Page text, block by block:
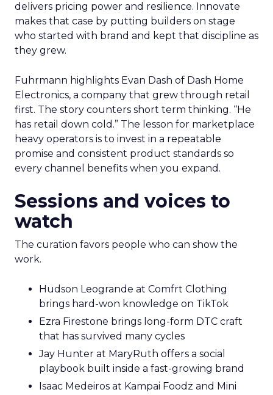
delivers pricing power and resilience. Innovate
makes that case by putting builders on stage
who started with brand and kept that discipline as
they grew.
Fuhrmann highlights Evan Dash of Dash Home
Electronics, a company that grew through retail
first. The story counters short term thinking. “He
has retail down cold.” The lesson for marketplace
heavy operators is to invest in a repeatable
promise and consistent product standards so
every channel benefits when you expand.
Sessions and voices to
watch
The curation favors people who can show the
work.
Hudson Leogrande at Comfrt Clothing
brings hard-won knowledge on TikTok
Ezra Firestone brings long-form DTC craft
that has survived many cycles
Jay Hunter at MaryRuth offers a social
playbook built inside a fast-growing brand
Isaac Medeiros at Kampai Foodz and Mini